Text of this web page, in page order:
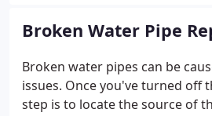
and bathroom not only looks
great too.
Broken Water Pipe
Broken water pipes can be
issues. Once you've turned off
step is to locate the source of